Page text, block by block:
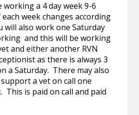
working a 4 day week 9-6
week changes according
will also work one Saturday
and this will be working
and either another RVN
as there is always 3
a Saturday. There may also
a vet on call one
This is paid on call and paid